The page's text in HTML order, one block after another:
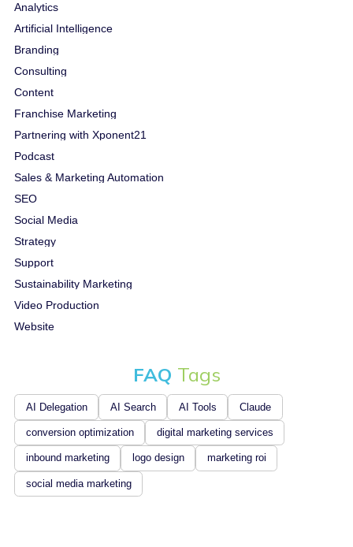
Analytics
Artificial Intelligence
Branding
Consulting
Content
Franchise Marketing
Partnering with Xponent21
Podcast
Sales & Marketing Automation
SEO
Social Media
Strategy
Support
Sustainability Marketing
Video Production
Website
FAQ Tags
AI Delegation AI Search AI Tools Claude
conversion optimization digital marketing services
inbound marketing logo design marketing roi
social media marketing